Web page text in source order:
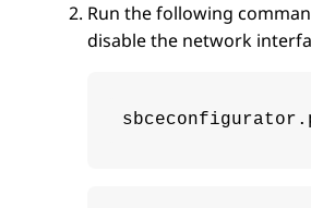
Run the following
disable the network